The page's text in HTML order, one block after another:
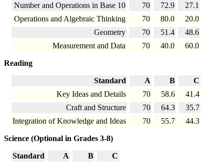
Number and Operations in Base 10
70 72.9
27.1
Operations and Algebraic Thinking
70 80.0
20.0
Geometry
70 51.4
48.6
Measurement and Data
70 40.0 60.0
Reading
Standard A B
C
Key Ideas and Details
70 58.6
41.4
Craft and Structure
70 64.3
35.7
Integration of Knowledge and Ideas
70 55.7 44.3
Science (Optional in Grades 3-8)
Standard A B C